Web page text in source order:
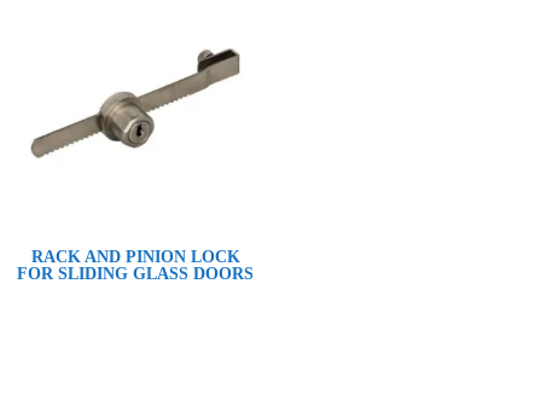
RACK AND PINION LOCK
FOR SLIDING GLASS DOORS